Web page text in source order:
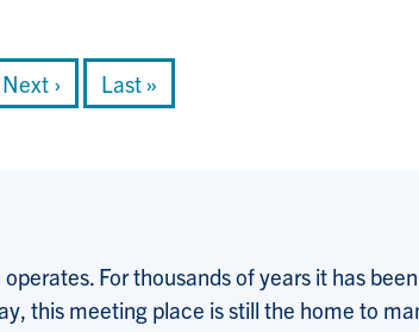
Next page
Next › Last page
Last »
For thousands of years it has
this meeting place is still the home to